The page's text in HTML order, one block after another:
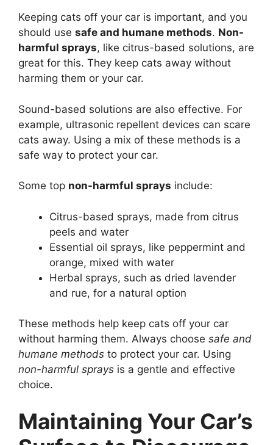
Keeping cats off your car is important, and you
should use safe and humane methods. Non-
harmful sprays, like citrus-based solutions, are
great for this. They keep cats away without
harming them or your car.
Sound-based solutions are also effective. For
example, ultrasonic repellent devices can scare
cats away. Using a mix of these methods is a
safe way to protect your car.
Some top non-harmful sprays include:
Citrus-based sprays, made from citrus
peels and water
Essential oil sprays, like peppermint and
orange, mixed with water
Herbal sprays, such as dried lavender
and rue, for a natural option
These methods help keep cats off your car
without harming them. Always choose safe and
humane methods to protect your car. Using
non-harmful sprays is a gentle and effective
choice.
Maintaining Your Car’s